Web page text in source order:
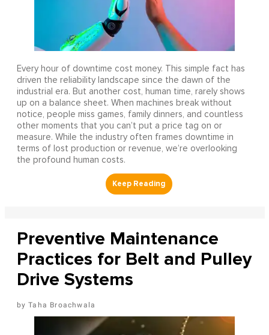
Every hour of downtime cost money. This simple fact has
driven the reliability landscape since the dawn of the
industrial era. But another cost, human time, rarely shows
up on a balance sheet. When machines break without
notice, people miss games, family dinners, and countless
other moments that you can’t put a price tag on or
measure. While the industry often frames downtime in
terms of lost production or revenue, we’re overlooking
the profound human costs.
Preventive Maintenance
Practices for Belt and Pulley
Drive Systems
Taha Broachwala